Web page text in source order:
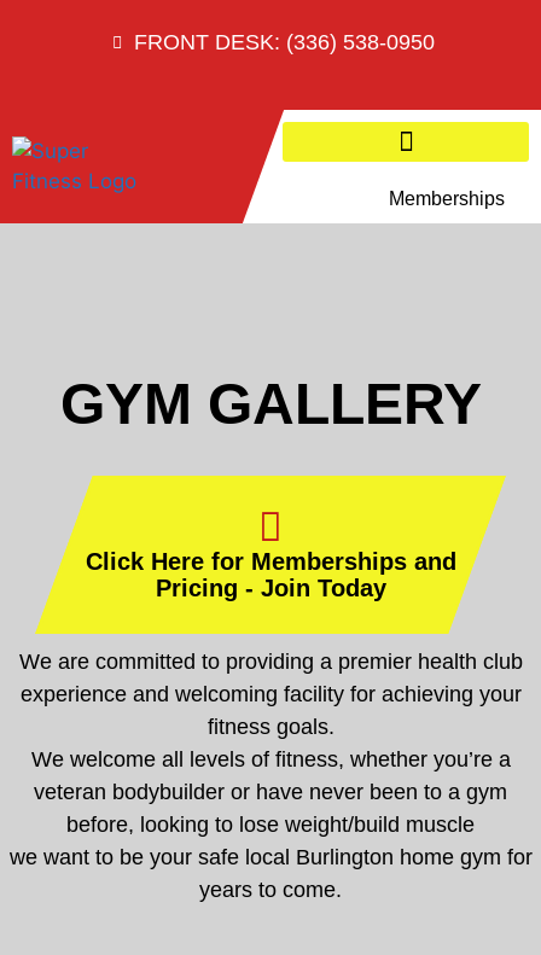
FRONT DESK: (336) 538-0950
Memberships
GYM GALLERY
Click Here for Memberships and
Pricing - Join Today
We are committed to providing a premier health club
experience and welcoming facility for achieving your
fitness goals.
We welcome all levels of fitness, whether you’re a
veteran bodybuilder or have never been to a gym
before, looking to lose weight/build muscle
we want to be your safe local Burlington home gym for
years to come.